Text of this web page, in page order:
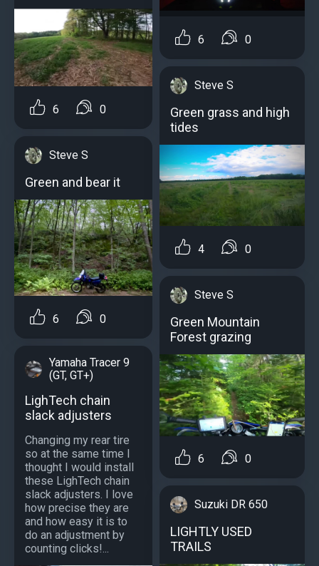
6 0
Steve S
Green and bear it
6 0
Yamaha Tracer 9
(GT, GT+)
LighTech chain
slack adjusters
Changing my rear tire
so at the same time I
thought I would install
these LighTech chain
slack adjusters. I love
how precise they are
and how easy it is to
do an adjustment by
counting clicks!...
6 0
Steve S
Green grass and high
tides
4 0
Steve S
Green Mountain
Forest grazing
6 0
Suzuki DR 650
LIGHTLY USED
TRAILS